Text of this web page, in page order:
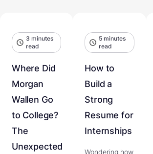
3 minutes
read
Where Did
Morgan
Wallen Go
to College?
The
Unexpected
5 minutes
read
How to
Build a
Strong
Resume for
Internships
Wondering how